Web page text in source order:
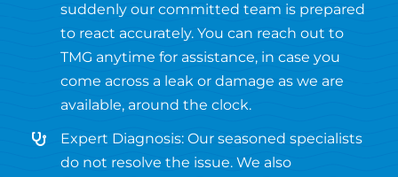
suddenly our committed team is prepared
to react accurately. You can reach out to
TMG anytime for assistance, in case you
come across a leak or damage as we are
available, around the clock.
Expert Diagnosis: Our seasoned specialists
do not resolve the issue. We also